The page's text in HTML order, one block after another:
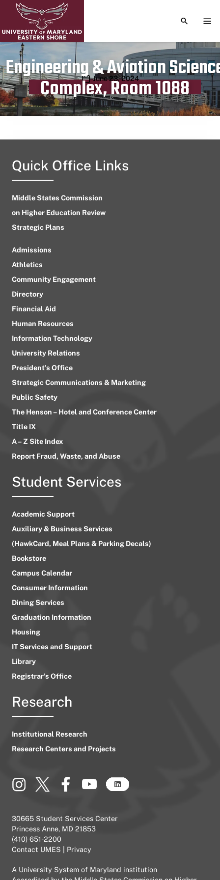
TOGGLE
Engineering & Aviation
Complex, Room 1088
Publication date
June 23, 2024
Quick Office Links
Middle States Commission
on Higher Education Review
Strategic Plans
Admissions
Athletics
Community Engagement
Directory
Financial Aid
Human Resources
Information Technology
University Relations
President’s Office
Strategic Communications & Marketing
Public Safety
The Henson – Hotel and Conference Center
Title IX
A – Z Site Index
Report Fraud, Waste, and Abuse
Student Services
Academic Support
Auxiliary & Business Services
(HawkCard, Meal Plans & Parking Decals)
Bookstore
Campus Calendar
Consumer Information
Dining Services
Graduation Information
Housing
IT Services and Support
Library
Registrar’s Office
Research
Institutional Research
Research Centers and Projects
30665 Student Services Center
Princess Anne, MD 21853
(410) 651-2200
Contact UMES
Privacy
A University System of Maryland institution